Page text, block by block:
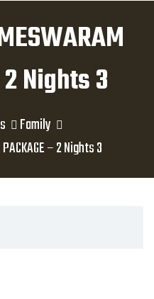
2 Nights 3
Family
– 2 Nights 3